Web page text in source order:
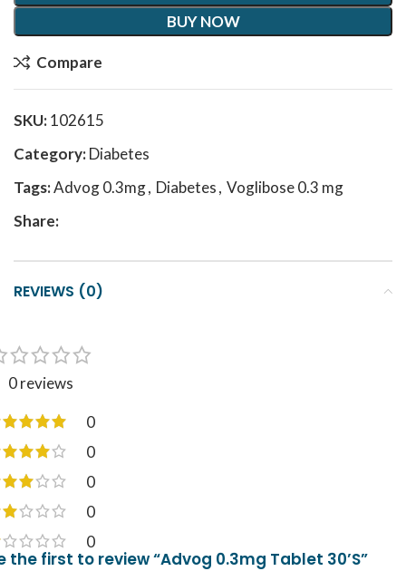
BUY NOW
Compare
SKU:102615
Category:Diabetes
Tags:Advog 0.3mg, Diabetes, Voglibose 0.3 mg
Share:
REVIEWS (0)
0 reviews
0
0
0
0
0
the first to review “Advog 0.3mg Tablet 30’S”